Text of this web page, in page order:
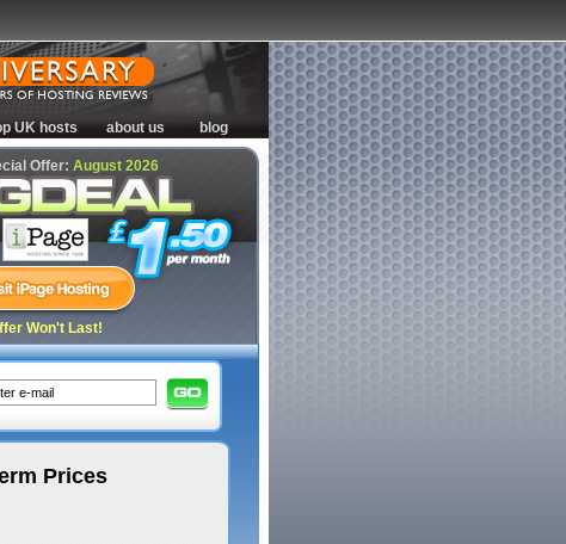
blog
about us
UK hosts
Offer: August 2026
Won't Last!
Prices